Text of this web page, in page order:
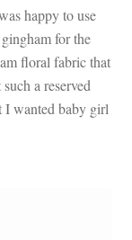
happy to use
for the
floral fabric that
a reserved
I wanted baby girl